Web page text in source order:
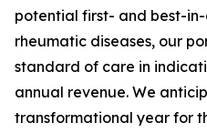
potential first- and best-
rheumatic diseases, our
standard of care in
annual revenue. We
transformational year for